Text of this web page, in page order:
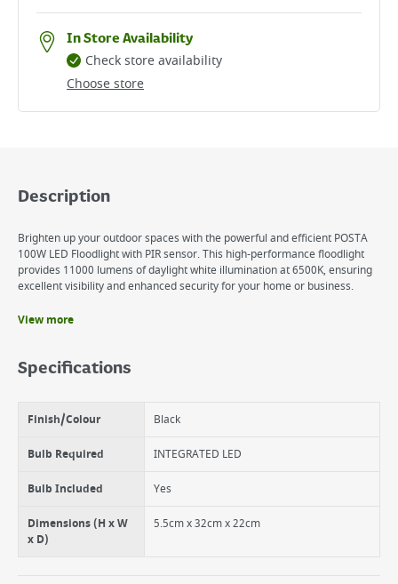
In Store Availability
Choose store
Check store availability
Description
Brighten up your outdoor spaces with the powerful and efficient POSTA
100W LED Floodlight with PIR sensor. This high-performance floodlight
provides 11000 lumens of daylight white illumination at 6500K, ensuring
excellent visibility and enhanced security for your home or business.
IP65 Rating: Fully weatherproof
PIR Motion Sensor
View more
Specifications
Finish/Colour Black
Bulb Required INTEGRATED LED
Bulb Included Yes
Dimensions (H x W
x D)
5.5cm x 32cm x 22cm